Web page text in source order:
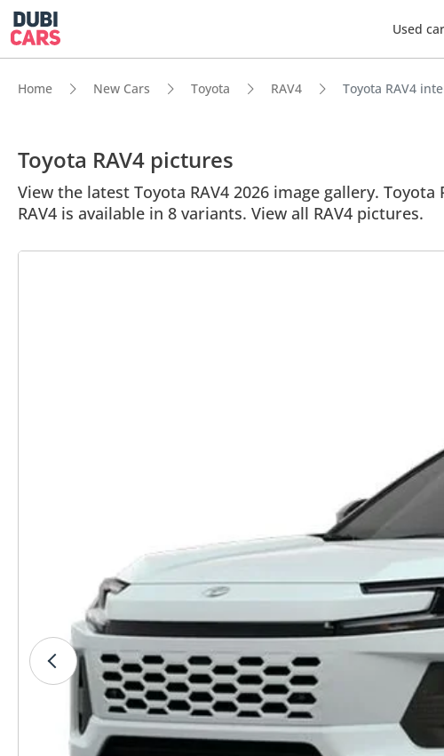
Used
Home New Cars Toyota RAV4 Toyota RAV4
Toyota RAV4 pictures
View the latest Toyota RAV4 2026 image gallery.
RAV4 is available in 8 variants. View all RAV4 pictures.